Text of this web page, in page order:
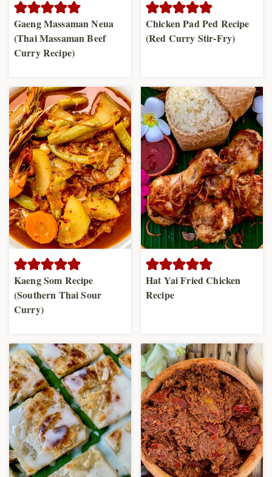
Gaeng Massaman Neua
(Thai Massaman Beef
Curry Recipe)
Chicken Pad Ped Recipe
(Red Curry Stir-Fry)
Kaeng Som Recipe
(Southern Thai Sour
Curry)
Hat Yai Fried Chicken
Recipe